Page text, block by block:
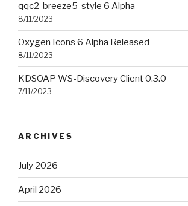
qqc2-breeze5-style 6 Alpha
8/11/2023
Oxygen Icons 6 Alpha Released
8/11/2023
KDSOAP WS-Discovery Client 0.3.0
7/11/2023
ARCHIVES
July 2026
April 2026